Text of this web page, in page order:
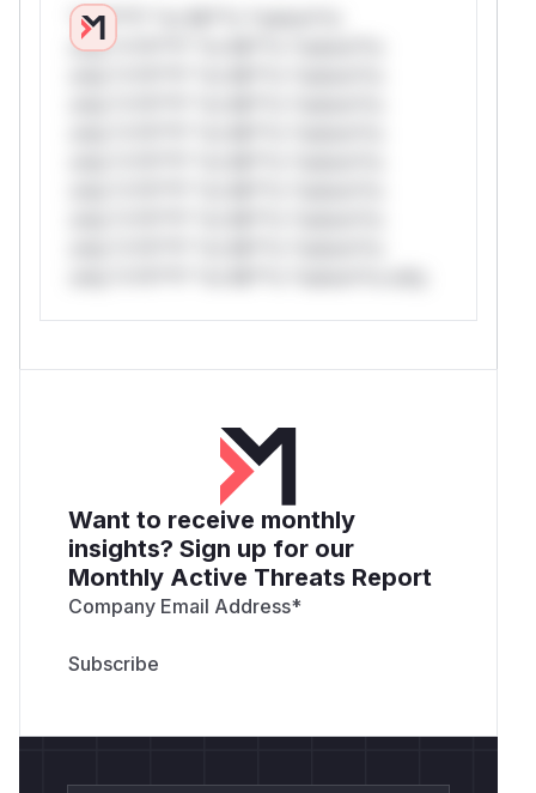
*v*il**l* *or Mi**o *ustom*rs
only.*v*il**l* *or Mi**o *ustom*rs
Want to receive monthly
insights? Sign up for our
Monthly Active Threats Report
Company Email Address*